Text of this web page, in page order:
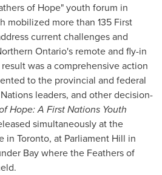
of Hope" youth forum in
mobilized more than 135 First
current challenges and
Ontario's remote and fly-in
was a comprehensive action
to the provincial and federal
leaders, and other decision-
Hope: A First Nations Youth
simultaneously at the
in Toronto, at Parliament Hill in
Baywhere the Feathers of